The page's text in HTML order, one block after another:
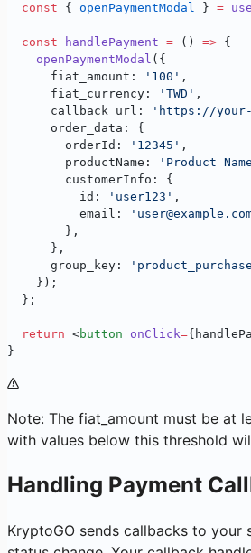
  const
{ openPaymentModal } =
  const
handlePayment = () => {
    openPaymentModal
({
      fiat_amount:
'100' ,
      fiat_currency:
'TWD' ,
      callback_url:
'https://your-
      order_data: {
        orderId:
'12345' ,
        productName:
'Product
        customerInfo: {
          id:
'user123' ,
          email:
        },
      },
      group_key:
    });
  };
  return
<button onClick=
}
Note: The fiat_amount must be at
with values below this threshold
Handling Payment
KryptoGO sends callbacks to your